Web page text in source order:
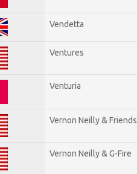
Vendetta
Ventures
Venturia
Vernon Neilly & Friends
Vernon Neilly & G-Fire